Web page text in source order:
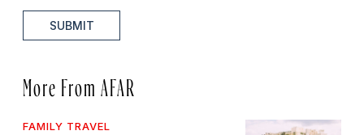
SUBMIT
More From AFAR
FAMILY TRAVEL